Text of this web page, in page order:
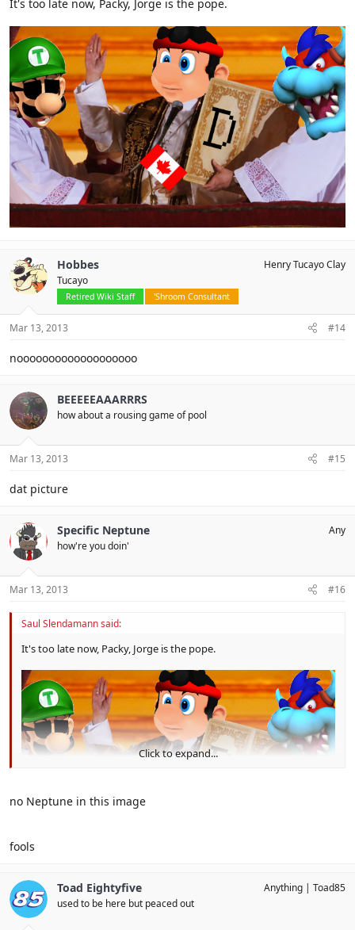
It's too late now, Packy, Jorge is the pope.
Hobbes
Tucayo
Retired Wiki Staff 'Shroom Consultant
Henry Tucayo Clay
Mar 13, 2013 #14
nooooooooooooooooooo
BEEEEEAAARRRS
how about a rousing game of pool
Mar 13, 2013 #15
dat picture
Specific Neptune
how're you doin'
Any
Mar 13, 2013 #16
Saul Slendamann said:
It's too late now, Packy, Jorge is the pope.
Click to expand...
no Neptune in this image
fools
Toad Eightyfive
used to be here but peaced out
Anything Toad85